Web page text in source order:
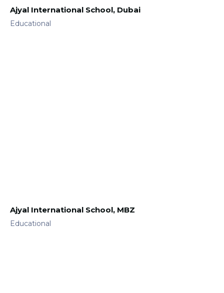
Ajyal International School, Dubai
Educational
Ajyal International School, MBZ
Educational